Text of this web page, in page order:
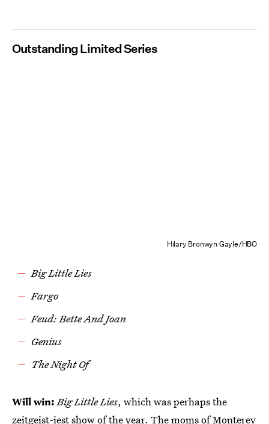
Outstanding Limited Series
Hilary Bronwyn Gayle/HBO
Big Little Lies
Fargo
Feud: Bette And Joan
Genius
The Night Of
Will win: Big Little Lies, which was perhaps the
zeitgeist-iest show of the year. The moms of Monterey